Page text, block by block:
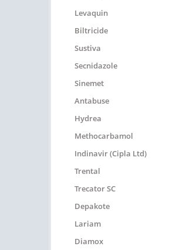
Levaquin
Biltricide
Sustiva
Secnidazole
Sinemet
Antabuse
Hydrea
Methocarbamol
Indinavir (Cipla Ltd)
Trental
Trecator SC
Depakote
Lariam
Diamox